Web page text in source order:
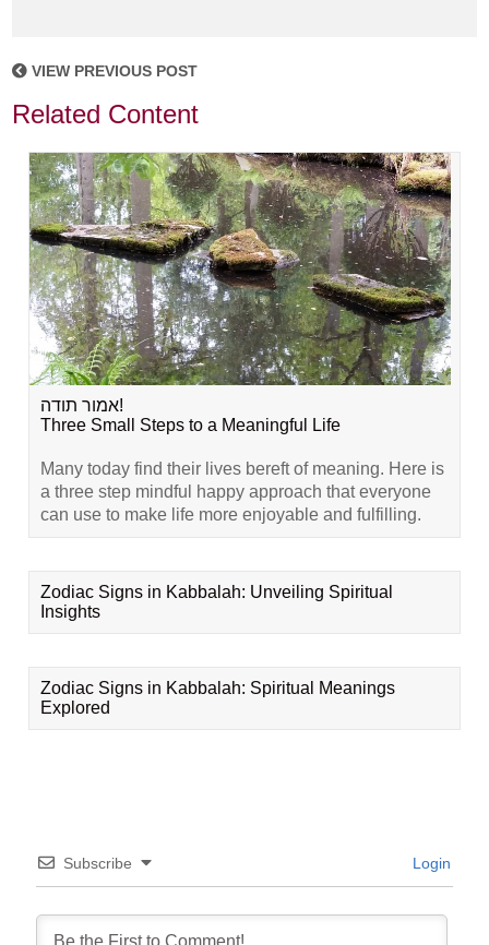
VIEW PREVIOUS POST
Related Content
אמור תודה!
Three Small Steps to a Meaningful Life
Many today find their lives bereft of meaning. Here is
a three step mindful happy approach that everyone
can use to make life more enjoyable and fulfilling.
Zodiac Signs in Kabbalah: Unveiling Spiritual
Insights
Zodiac Signs in Kabbalah: Spiritual Meanings
Explored
Subscribe Login